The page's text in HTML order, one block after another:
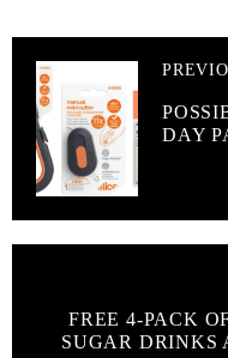
DAY
FREE 4-PACK
SUGAR DRINKS